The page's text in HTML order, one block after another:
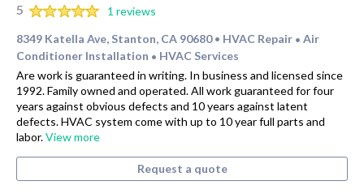
5
1 reviews
8349 Katella Ave, Stanton, CA 90680 • HVAC Repair • Air
Conditioner Installation • HVAC Services
Are work is guaranteed in writing. In business and licensed since
1992. Family owned and operated. All work guaranteed for four
years against obvious defects and 10 years against latent
defects. HVAC system come with up to 10 year full parts and
labor.View more
Request a quote